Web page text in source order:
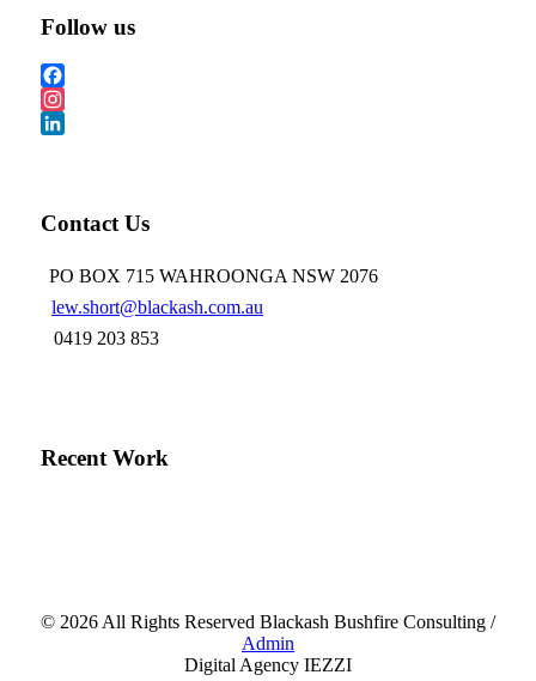
Follow us
Facebook
Instagram
Contact Us
PO BOX 715 WAHROONGA NSW 2076
lew.short@blackash.com.au
0419 203 853
Recent Work
© 2026 All Rights Reserved Blackash Bushfire Consulting /
Admin
Digital Agency IEZZI